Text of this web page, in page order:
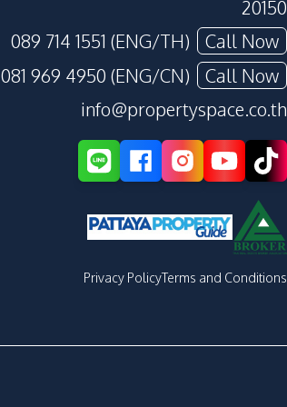
20150
089 714 1551 (ENG/TH)
Call Now
081 969 4950 (ENG/CN)
Call Now
info@propertyspace.co.th
Privacy PolicyTerms and Conditions